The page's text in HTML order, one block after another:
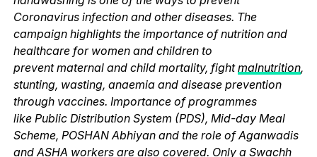
Coronavirus infection and other diseases. The
campaign highlights the importance of nutrition and
healthcare for women and children to
prevent maternal and child mortality, fightmalnutrition,
stunting, wasting, anaemia and disease prevention
through vaccines. Importance of programmes
like Public Distribution System (PDS), Mid-day Meal
Scheme, POSHAN Abhiyan and the role of Aganwadis
and ASHA workers are also covered. Only a Swachh